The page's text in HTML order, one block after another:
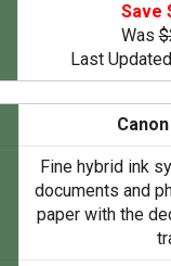
Save
Was
Last
Fine hybrid ink
documents and
paper with the